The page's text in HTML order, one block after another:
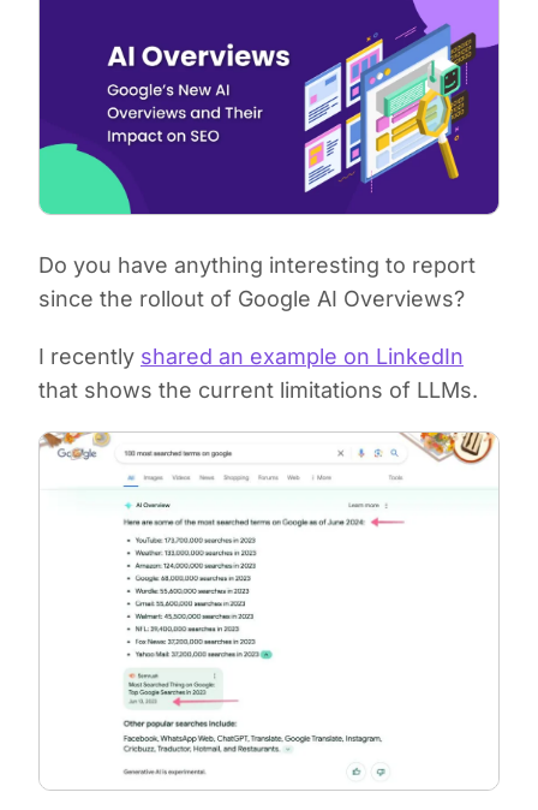
Do you have anything interesting to report
since the rollout of Google AI Overviews?
I recently shared an example on LinkedIn
that shows the current limitations of LLMs.